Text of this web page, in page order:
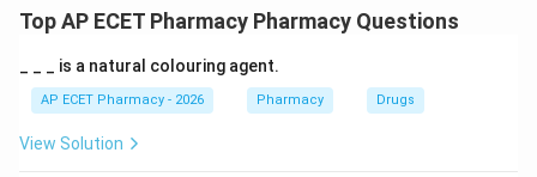
Location is very important for community pharmacy
Step 1:A pharmacy should be accessible to patients.
Top AP ECET Pharmacy Pharmacy Questions
_ _ _ is a natural colouring agent.
AP ECET Pharmacy - 2026 Pharmacy Drugs
View Solution